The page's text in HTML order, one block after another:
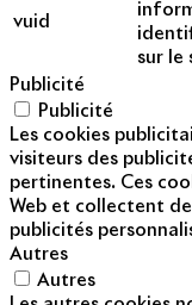
vuid
sur le
Publicité
Publicité
Les cookies
visiteurs des
pertinentes. Ces
Web et collectent
publicités
Autres
Autres